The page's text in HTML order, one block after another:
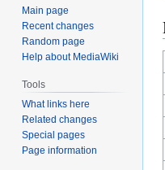
Main page
Recent changes
Random page
Help about MediaWiki
Tools
What links here
Related changes
Special pages
Page information